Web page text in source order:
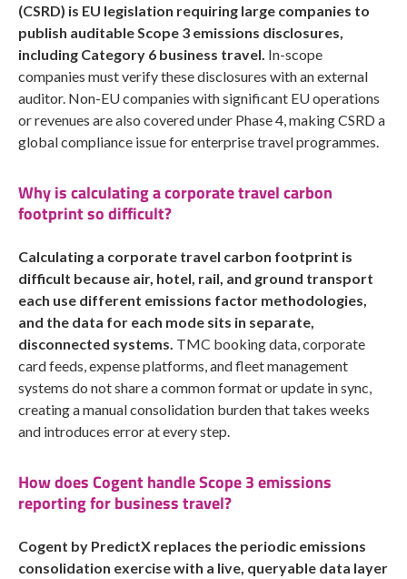
(CSRD) is EU legislation requiring large companies to
publish auditable Scope 3 emissions disclosures,
including Category 6 business travel. In-scope
companies must verify these disclosures with an external
auditor. Non-EU companies with significant EU operations
or revenues are also covered under Phase 4, making CSRD a
global compliance issue for enterprise travel programmes.
Why is calculating a corporate travel carbon
footprint so difficult?
Calculating a corporate travel carbon footprint is
difficult because air, hotel, rail, and ground transport
each use different emissions factor methodologies,
and the data for each mode sits in separate,
disconnected systems. TMC booking data, corporate
card feeds, expense platforms, and fleet management
systems do not share a common format or update in sync,
creating a manual consolidation burden that takes weeks
and introduces error at every step.
How does Cogent handle Scope 3 emissions
reporting for business travel?
Cogent by PredictX replaces the periodic emissions
consolidation exercise with a live, queryable data layer